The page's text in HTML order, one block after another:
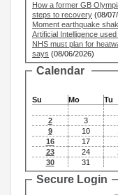
How a former GB
steps to recovery (08/
Moment earthquake
Artificial Intelligence
NHS must plan for
says (08/06/2026)
Calendar
Su Mo Tu
2
3
9
10
16
17
23
24
30
31
Secure Login